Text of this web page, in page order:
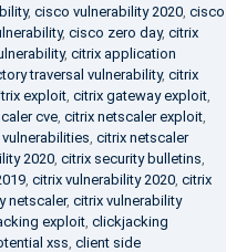
, cisco vulnerability 2020, cisco
, cisco zero day, citrix
, citrix application
traversal vulnerability, citrix
exploit, citrix gateway exploit,
cve, citrix netscaler exploit,
citrix netscaler
2020, citrix security bulletins
, citrix vulnerability 2020, citrix
netscaler, citrix vulnerability
exploit, clickjacking
xss client side